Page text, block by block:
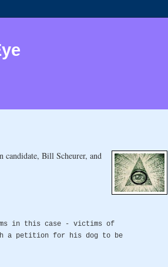
candidate, Bill Scheurer, and
in this case - victims of
a petition for his dog to be